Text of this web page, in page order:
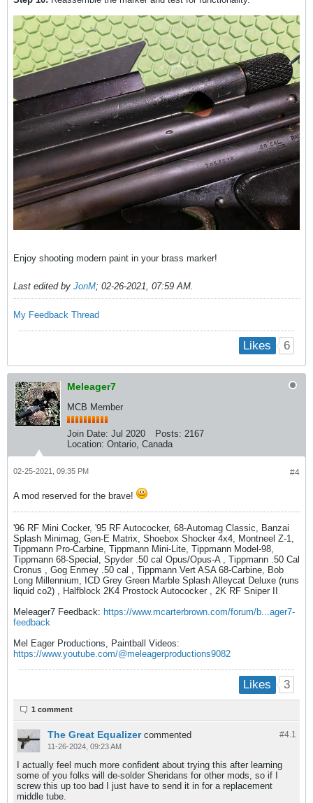
Enjoy shooting modern paint in your brass marker!
Last edited by JonM; 02-26-2021, 07:59 AM.
My Feedback Thread
Likes 6
Meleager7
MCB Member
Join Date: Jul 2020 Posts: 2167
Location: Ontario, Canada
#4
02-25-2021, 09:35 PM
A mod reserved for the brave!
'96 RF Mini Cocker, '95 RF Autococker, 68-Automag Classic, Banzai
Splash Minimag, Gen-E Matrix, Shoebox Shocker 4x4, Montneel Z-1,
Tippmann Pro-Carbine, Tippmann Mini-Lite, Tippmann Model-98,
Tippmann 68-Special, Spyder .50 cal Opus/Opus-A , Tippmann .50 Cal
Cronus , Gog Enmey .50 cal , Tippmann Vert ASA 68-Carbine, Bob
Long Millennium, ICD Grey Green Marble Splash Alleycat Deluxe (runs
liquid co2) , Halfblock 2K4 Prostock Autococker , 2K RF Sniper II
Meleager7 Feedback: https://www.mcarterbrown.com/forum/b...ager7-
feedback
Mel Eager Productions, Paintball Videos:
https://www.youtube.com/@meleagerproductions9082
Likes 3
1 comment
#4. 1
The Great Equalizer commented
11-26-2024, 09:23 AM
I actually feel much more confident about trying this after learning
some of you folks will de-solder Sheridans for other mods, so if I
screw this up too bad I just have to send it in for a replacement
middle tube.